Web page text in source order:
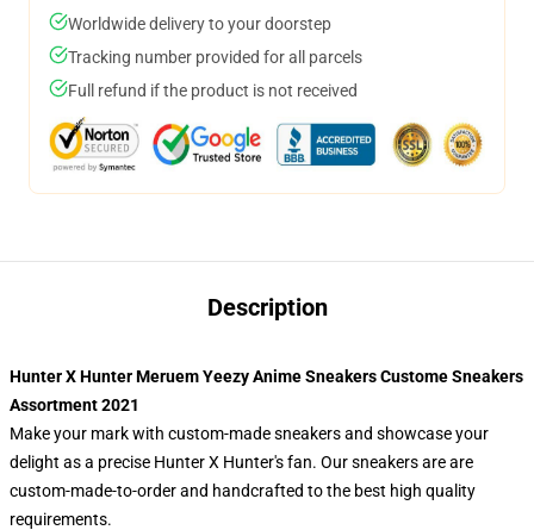
Worldwide delivery to your doorstep
Tracking number provided for all parcels
Full refund if the product is not received
Description
Hunter X Hunter Meruem Yeezy Anime Sneakers Custome Sneakers
Assortment 2021
Make your mark with custom-made sneakers and showcase your
delight as a precise Hunter X Hunter's fan. Our sneakers are are
custom-made-to-order and handcrafted to the best high quality
requirements.